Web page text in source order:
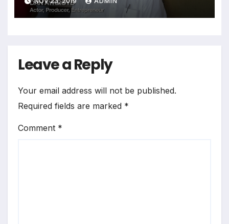
Leave a Reply
Your email address will not be published.
Required fields are marked *
Comment *